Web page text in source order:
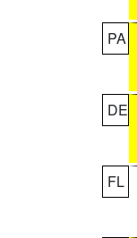
PA
DE
FL